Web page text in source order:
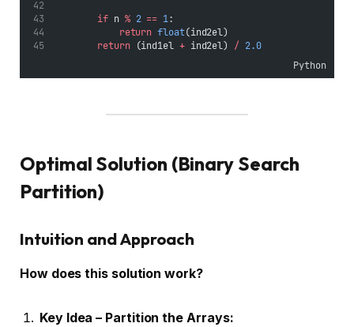
if n % 2 == 1:
return float(ind2el)
return (ind1el + ind2el) / 2.0
Python
Optimal Solution (Binary Search
Partition)
Intuition and Approach
How does this solution work?
Key Idea – Partition the Arrays: